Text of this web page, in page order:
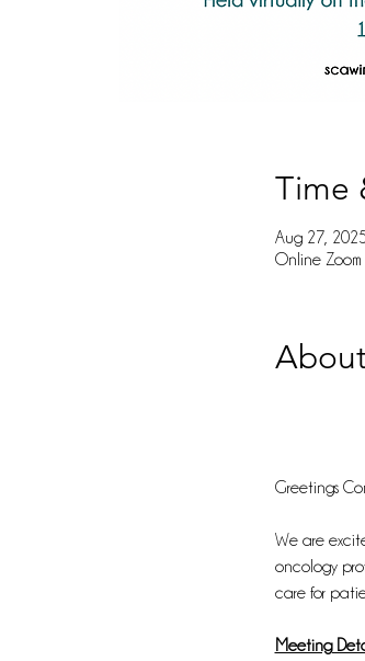
Time
Aug 27,
Online Zoom
Greetings
We are
oncology
care for
Meeting